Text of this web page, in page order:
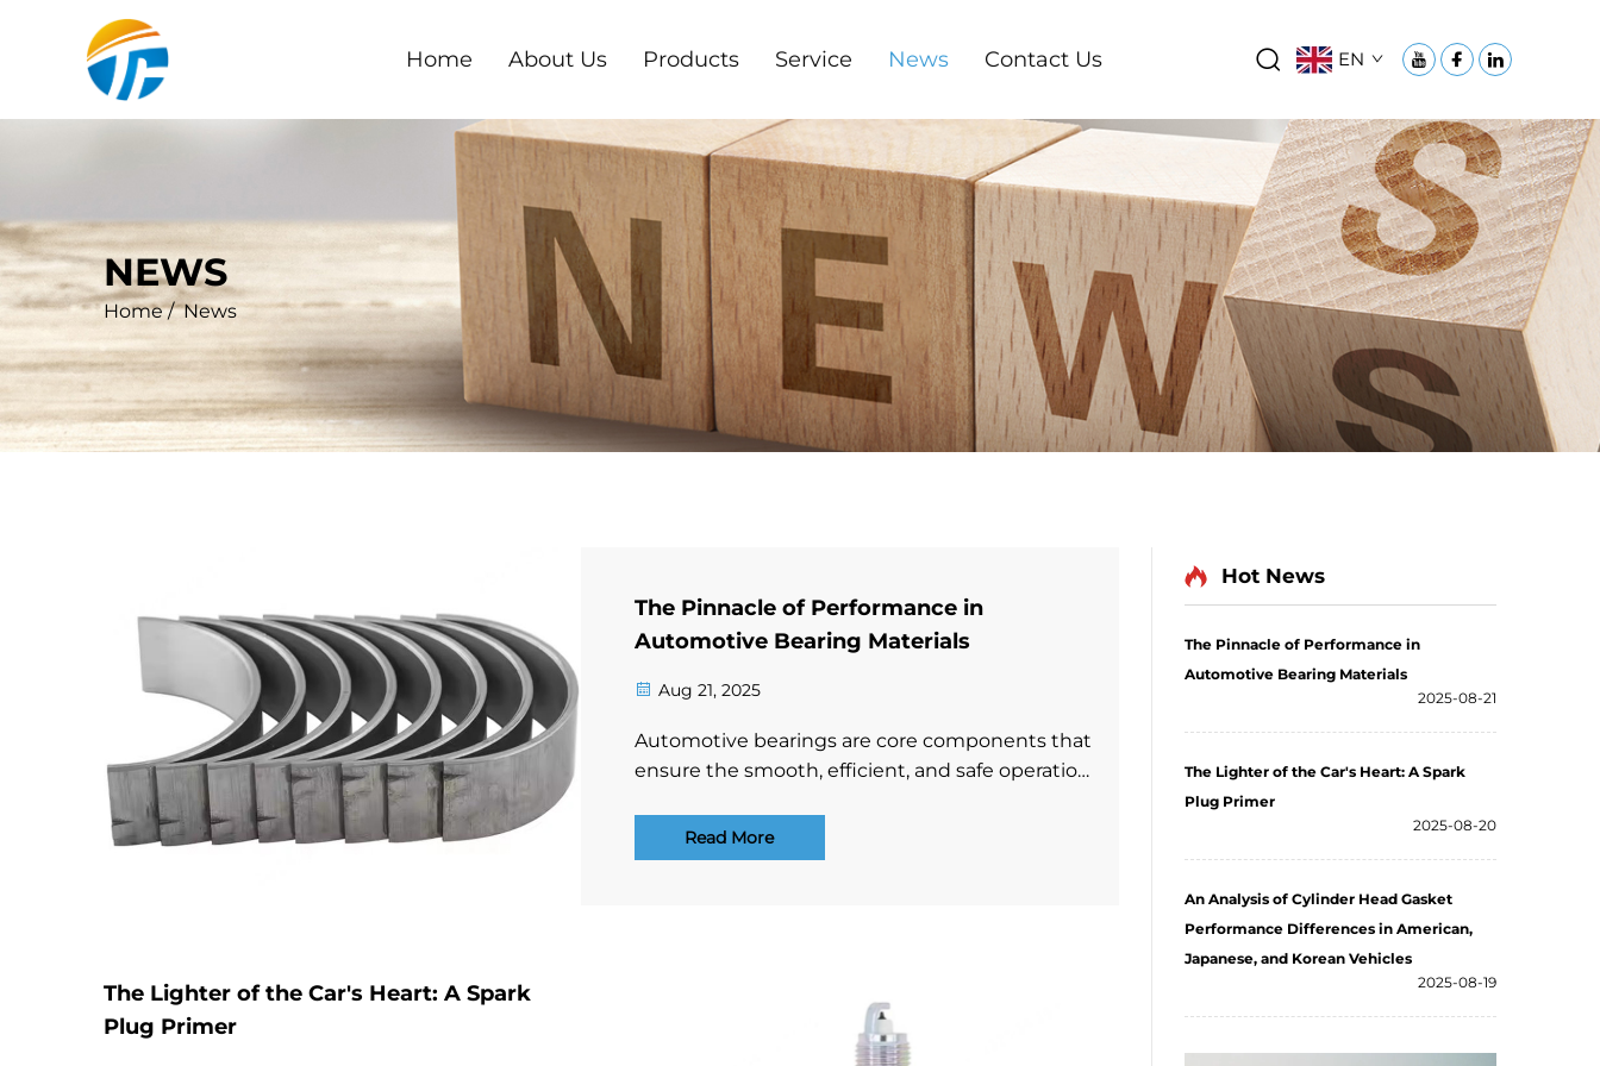
Home About Us Products Service News Contact Us EN
NEWS
Home/News
The Pinnacle of Performance in
Automotive Bearing Materials
Aug 21, 2025
Automotive bearings are core components that
ensure the smooth, efficient, and safe operation
dependent on the excellence of their materials.
Faced with harsh challenges such as high-speed
Read More
The Lighter of the Car's Heart: A Spark
Plug Primer
Hot News
The Pinnacle of Performance in
Automotive Bearing Materials
2025-08-21
The Lighter of the Car's Heart: A Spark
Plug Primer
2025-08-20
An Analysis of Cylinder Head Gasket
Performance Differences in American,
Japanese, and Korean Vehicles
2025-08-19